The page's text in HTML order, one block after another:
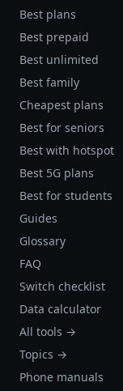
Best plans
Best prepaid
Best unlimited
Best family
Cheapest plans
Best for seniors
Best with hotspot
Best 5G plans
Best for students
Guides
Glossary
FAQ
Switch checklist
Data calculator
All tools →
Topics →
Phone manuals